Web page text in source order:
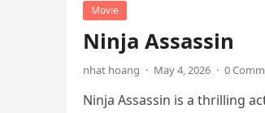
Movie
Ninja Assassin
nhat hoang · May 4, 2026 · 0
Ninja Assassin is a thrilling